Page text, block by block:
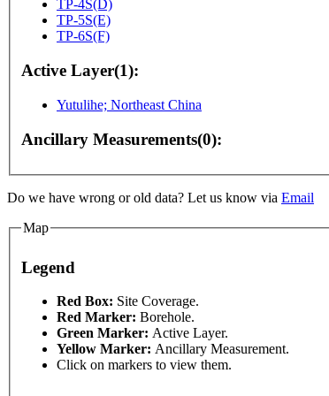
TP-4S(D)
TP-5S(E)
TP-6S(F)
Active Layer(1):
Yutulihe; Northeast China
Ancillary Measurements(0):
Do we have wrong or old data? Let us know via Email
MapFor development purposes only
Legend
Red Box: Site Coverage.
Red Marker: Borehole.
Green Marker: Active Layer.
Yellow Marker: Ancillary Measurement.
Click on markers to view them.